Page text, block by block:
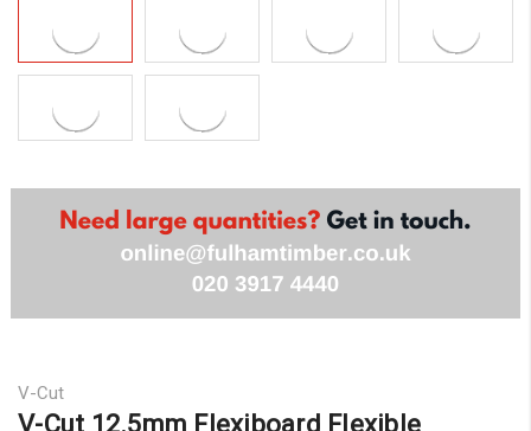
V-Cut
V-Cut 12.5mm Flexiboard Flexible